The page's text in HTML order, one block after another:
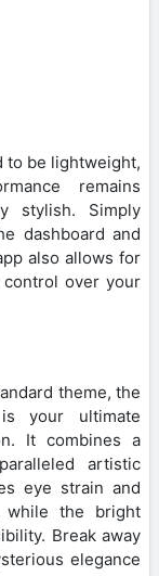
to be lightweight,
remains
stylish. Simply
dashboard and
also allows for
over your
theme, the
your ultimate
It combines a
artistic
eye strain and
while the bright
Break away
elegance